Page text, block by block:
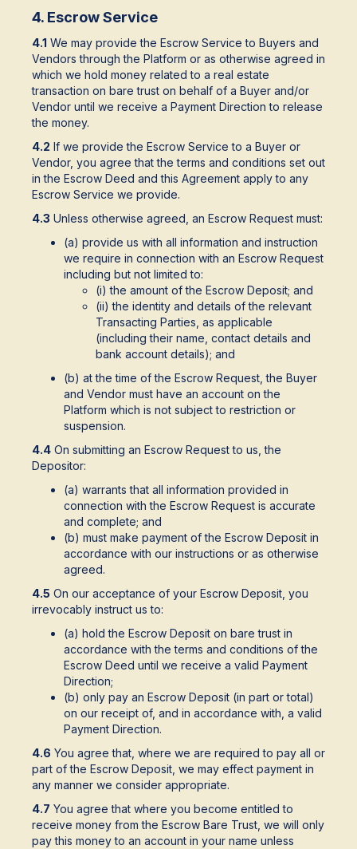
4. Escrow Service
4.1 We may provide the Escrow Service to Buyers and
Vendors through the Platform or as otherwise agreed in
which we hold money related to a real estate
transaction on bare trust on behalf of a Buyer and/or
Vendor until we receive a Payment Direction to release
the money.
4.2 If we provide the Escrow Service to a Buyer or
Vendor, you agree that the terms and conditions set out
in the Escrow Deed and this Agreement apply to any
Escrow Service we provide.
4.3 Unless otherwise agreed, an Escrow Request must:
(a) provide us with all information and instruction
we require in connection with an Escrow Request
including but not limited to:
(i) the amount of the Escrow Deposit; and
(ii) the identity and details of the relevant
Transacting Parties, as applicable
(including their name, contact details and
bank account details); and
(b) at the time of the Escrow Request, the Buyer
and Vendor must have an account on the
Platform which is not subject to restriction or
suspension.
4.4 On submitting an Escrow Request to us, the
Depositor:
(a) warrants that all information provided in
connection with the Escrow Request is accurate
and complete; and
(b) must make payment of the Escrow Deposit in
accordance with our instructions or as otherwise
agreed.
4.5 On our acceptance of your Escrow Deposit, you
irrevocably instruct us to:
(a) hold the Escrow Deposit on bare trust in
accordance with the terms and conditions of the
Escrow Deed until we receive a valid Payment
Direction;
(b) only pay an Escrow Deposit (in part or total)
on our receipt of, and in accordance with, a valid
Payment Direction.
4.6 You agree that, where we are required to pay all or
part of the Escrow Deposit, we may effect payment in
any manner we consider appropriate.
4.7 You agree that where you become entitled to
receive money from the Escrow Bare Trust, we will only
pay this money to an account in your name unless